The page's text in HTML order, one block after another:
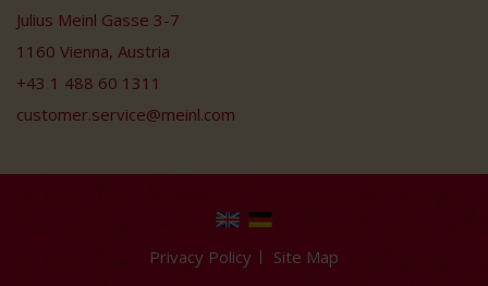
Julius Meinl Gasse 3-7
1160 Vienna, Austria
+43 1 488 60 1311
customer.service@meinl.com
Privacy Policy
Site Map